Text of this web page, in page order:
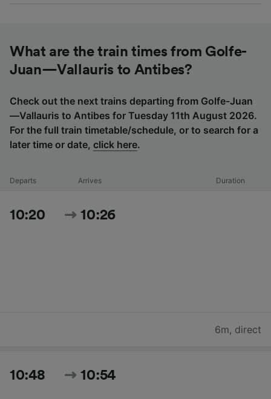
What are the train times from Golfe-
Juan—Vallauris to Antibes?
Check out the next trains departing from Golfe-Juan
—Vallauris to Antibes for Tuesday 11th August 2026.
For the full train timetable/schedule, or to search for a
later time or date, click here.
Departs Arrives Duration
10:20 10:26
6m, direct
10:48 10:54